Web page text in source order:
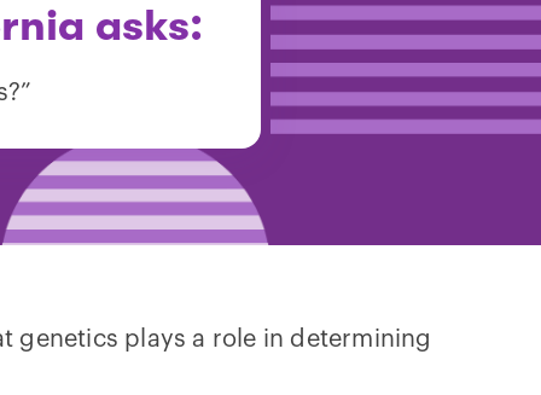
asks:
genetics plays a role in determining